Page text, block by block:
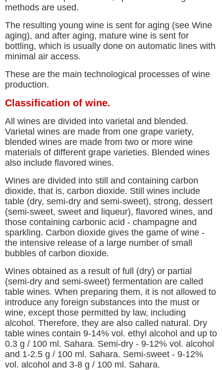
methods are used.
The resulting young wine is sent for aging (see Wine
aging), and after aging, mature wine is sent for
bottling, which is usually done on automatic lines with
minimal air access.
These are the main technological processes of wine
production.
Classification of wine.
All wines are divided into varietal and blended.
Varietal wines are made from one grape variety,
blended wines are made from two or more wine
materials of different grape varieties. Blended wines
also include flavored wines.
Wines are divided into still and containing carbon
dioxide, that is, carbon dioxide. Still wines include
table (dry, semi-dry and semi-sweet), strong, dessert
(semi-sweet, sweet and liqueur), flavored wines, and
those containing carbonic acid - champagne and
sparkling. Carbon dioxide gives the game of wine -
the intensive release of a large number of small
bubbles of carbon dioxide.
Wines obtained as a result of full (dry) or partial
(semi-dry and semi-sweet) fermentation are called
table wines. When preparing them, it is not allowed to
introduce any foreign substances into the must or
wine, except those permitted by law, including
alcohol. Therefore, they are also called natural. Dry
table wines contain 9-14% vol. ethyl alcohol and up to
0.3 g / 100 ml. Sahara. Semi-dry - 9-12% vol. alcohol
and 1-2.5 g / 100 ml. Sahara. Semi-sweet - 9-12%
vol. alcohol and 3-8 g / 100 ml. Sahara.